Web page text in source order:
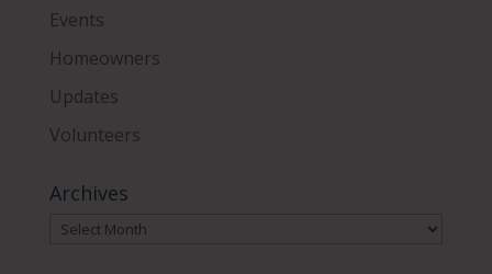
Events
Homeowners
Updates
Volunteers
Archives
Archives